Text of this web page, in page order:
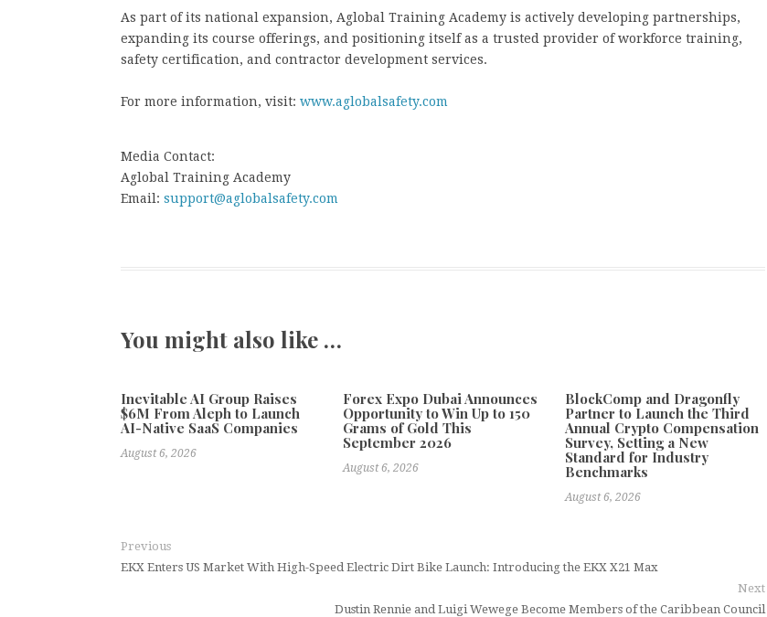
As part of its national expansion, Aglobal Training Academy is actively developing partnerships,
expanding its course offerings, and positioning itself as a trusted provider of workforce training,
safety certification, and contractor development services.
For more information, visit: www.aglobalsafety.com
Media Contact:
Aglobal Training Academy
Email: support@aglobalsafety.com
You might also like …
Inevitable AI Group Raises
$6M From Aleph to Launch
AI-Native SaaS Companies
August 6, 2026
Forex Expo Dubai Announces
Opportunity to Win Up to 150
Grams of Gold This
September 2026
August 6, 2026
BlockComp and Dragonfly
Partner to Launch the Third
Annual Crypto Compensation
Survey, Setting a New
Standard for Industry
Benchmarks
August 6, 2026
Previous
EKX Enters US Market With High-Speed Electric Dirt Bike Launch: Introducing the EKX X21 Max
Next
Dustin Rennie and Luigi Wewege Become Members of the Caribbean Council